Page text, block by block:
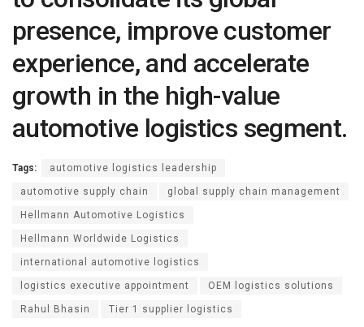
presence, improve customer
experience, and accelerate
growth in the high-value
automotive logistics segment.
Tags: automotive logistics leadership
automotive supply chain global supply chain management
Hellmann Automotive Logistics
Hellmann Worldwide Logistics
international automotive logistics
logistics executive appointment OEM logistics solutions
Rahul Bhasin Tier 1 supplier logistics